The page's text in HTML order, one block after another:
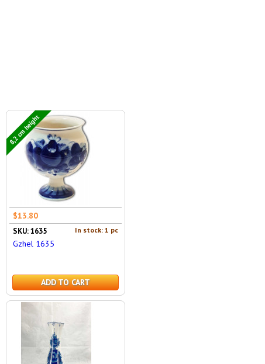
8,2 cm height
$13.80
In stock: 1 pc
SKU: 1635
Gzhel 1635
ADD TO CART